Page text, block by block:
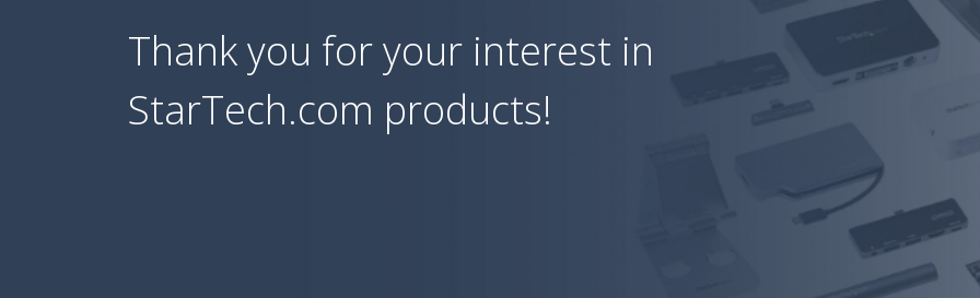
Thank you for your interest in
StarTech.com products!